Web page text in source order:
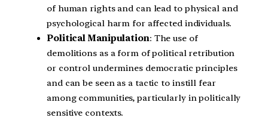
of human rights and can lead to physical and
psychological harm for affected individuals.
Political Manipulation: The use of
demolitions as a form of political retribution
or control undermines democratic principles
and can be seen as a tactic to instill fear
among communities, particularly in politically
sensitive contexts.